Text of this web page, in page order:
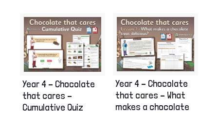
Year 4 – Chocolate
that cares –
Cumulative Quiz
Year 4 – Chocolate
that cares – What
makes a chocolate